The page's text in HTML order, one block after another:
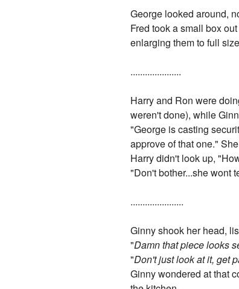
George looked around,
Fred took a small box
enlarging them to full
.....................
Harry and Ron were
weren't done), while
"George is casting
approve of that one."
Harry didn't look up,
"Don't bother...she wont
......................
Ginny shook her head,
"Damn that piece looks
"Don't just look at it, get
Ginny wondered at that